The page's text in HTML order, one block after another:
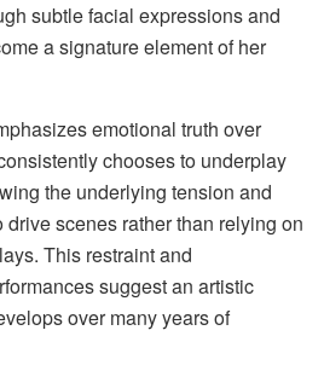
subtle facial expressions and
a signature element of her
emotional truth over
chooses to underplay
the underlying tension and
scenes rather than relying on
This restraint and
suggest an artistic
over many years of